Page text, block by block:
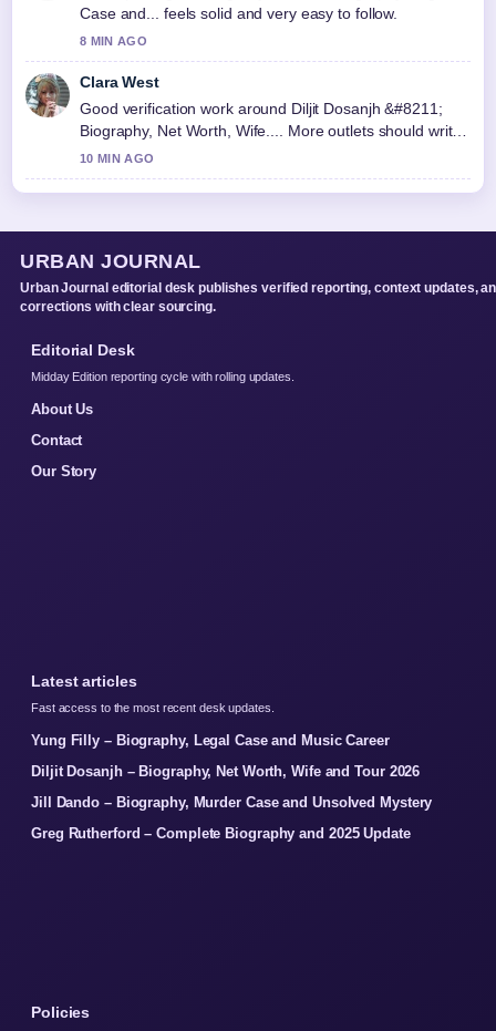
Case and... feels solid and very easy to follow.
8 MIN AGO
Clara West
Good verification work around Diljit Dosanjh &#8211;
Biography, Net Worth, Wife.... More outlets should write
like this.
10 MIN AGO
URBAN JOURNAL
Urban Journal editorial desk publishes verified reporting, context updates,
corrections with clear sourcing.
Editorial Desk
Midday Edition reporting cycle with rolling updates.
About Us
Contact
Our Story
Latest articles
Fast access to the most recent desk updates.
Yung Filly – Biography, Legal Case and Music Career
Diljit Dosanjh – Biography, Net Worth, Wife and Tour 2026
Jill Dando – Biography, Murder Case and Unsolved Mystery
Greg Rutherford – Complete Biography and 2025 Update
Policies